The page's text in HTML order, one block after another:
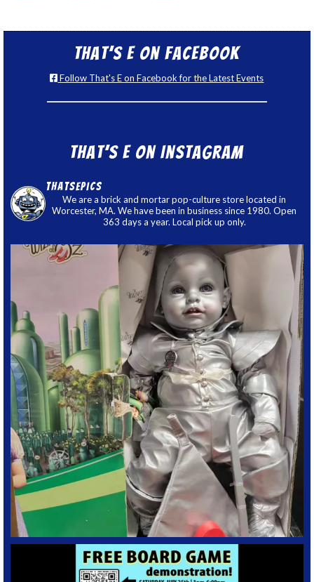
That’s E on Facebook
Follow That's E on Facebook for the Latest Events
That’s E on Instagram
thatsepics
We are a brick and mortar pop-culture store located in
Worcester, MA. We have been in business since 1980. Open
363 days a year. Local pick up only.